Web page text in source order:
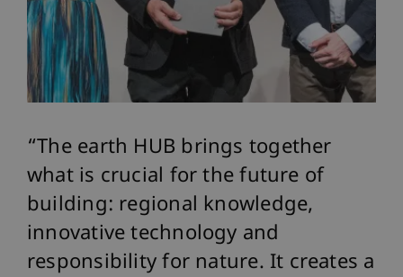
The earth HUB brings together
what is crucial for the future of
building: regional knowledge,
innovative technology and
responsibility for nature. It creates a